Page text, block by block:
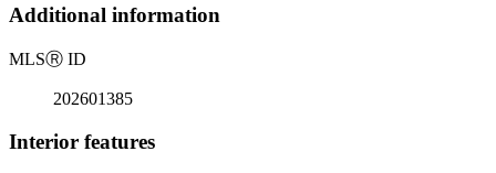
Additional information
MLSⓇ ID
202601385
Interior features